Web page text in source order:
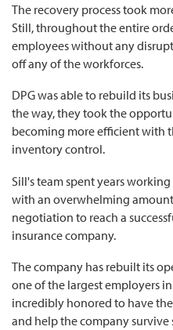
The recovery process took
Still, throughout the entire
employees without any
off any of the workforces.
DPG was able to rebuild its
the way, they took the
becoming more efficient with
inventory control.
Sill's team spent years
with an overwhelming
negotiation to reach a
insurance company.
The company has rebuilt its
one of the largest employers
incredibly honored to have
and help the company survive